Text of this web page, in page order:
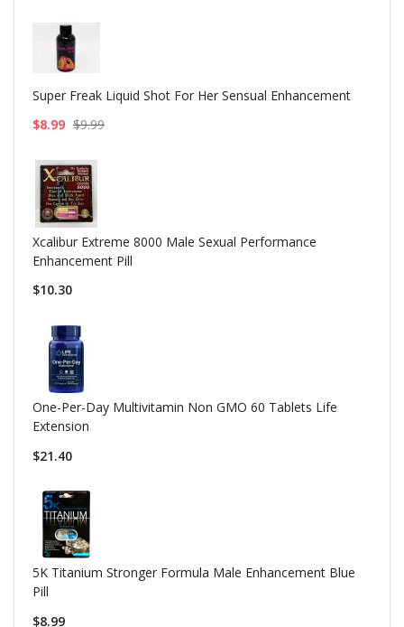
Super Freak Liquid Shot For Her Sensual Enhancement
$8.99 $9.99
Xcalibur Extreme 8000 Male Sexual Performance
Enhancement Pill
$10.30
One-Per-Day Multivitamin Non GMO 60 Tablets Life
Extension
$21.40
5K Titanium Stronger Formula Male Enhancement Blue
Pill
$8.99